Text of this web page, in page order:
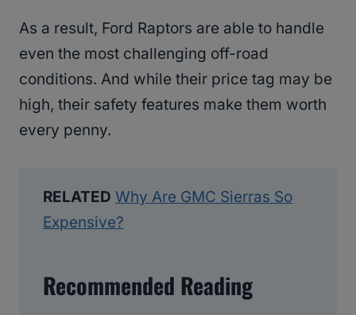
As a result, Ford Raptors are able to handle
even the most challenging off-road
conditions. And while their price tag may be
high, their safety features make them worth
every penny.
RELATED Why Are GMC Sierras So
Expensive?
Recommended Reading